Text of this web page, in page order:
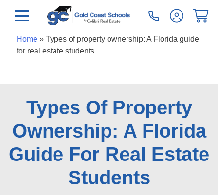
Home» Types of property ownership: A Florida guide
for real estate students
Types Of Property
Ownership: A Florida
Guide For Real Estate
Students